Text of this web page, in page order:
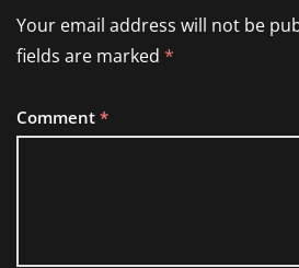
Your email address will not be
fields are marked *
Comment *